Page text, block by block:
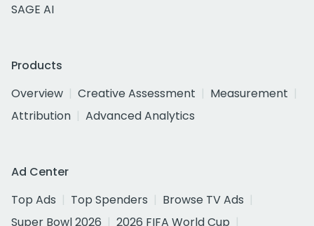
SAGE AI
Products
Overview
Creative Assessment
Measurement
Attribution
Advanced Analytics
Ad Center
Top Ads
Top Spenders
Browse TV Ads
Super Bowl 2026
2026 FIFA World Cup